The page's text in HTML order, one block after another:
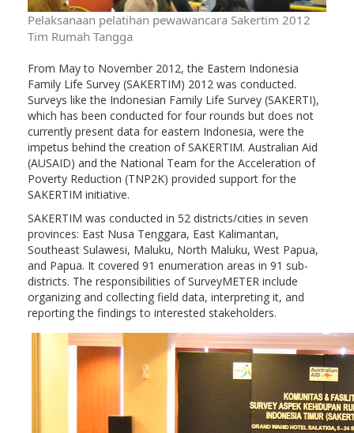
Pelaksanaan pelatihan pewawancara Sakertim 2012
Tim Rumah Tangga
From May to November 2012, the Eastern Indonesia
Family Life Survey (SAKERTIM) 2012 was conducted.
Surveys like the Indonesian Family Life Survey (SAKERTI),
which has been conducted for four rounds but does not
currently present data for eastern Indonesia, were the
impetus behind the creation of SAKERTIM. Australian Aid
(AUSAID) and the National Team for the Acceleration of
Poverty Reduction (TNP2K) provided support for the
SAKERTIM initiative.
SAKERTIM was conducted in 52 districts/cities in seven
provinces: East Nusa Tenggara, East Kalimantan,
Southeast Sulawesi, Maluku, North Maluku, West Papua,
and Papua. It covered 91 enumeration areas in 91 sub-
districts. The responsibilities of SurveyMETER include
organizing and collecting field data, interpreting it, and
reporting the findings to interested stakeholders.